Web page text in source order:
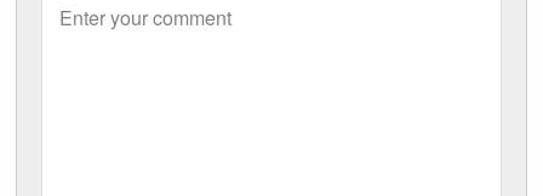
Enter your comment